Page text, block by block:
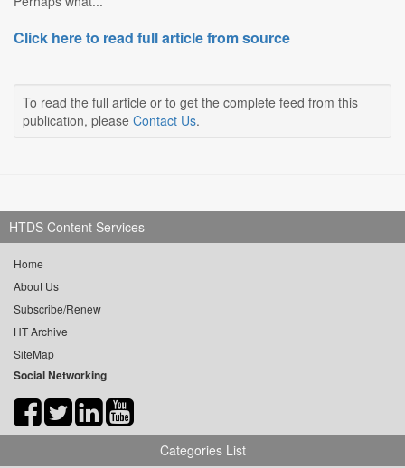
Click here to read full article from source
To read the full article or to get the complete feed from this
publication, please Contact Us.
HTDS Content Services
Home
About Us
Subscribe/Renew
HT Archive
SiteMap
Social Networking
Categories List